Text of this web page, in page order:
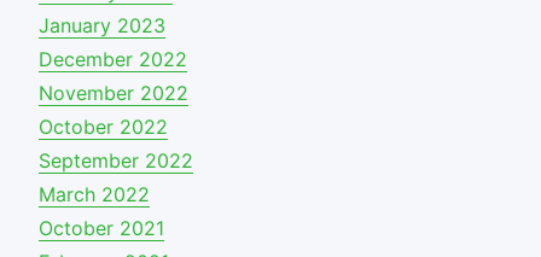
January 2023
December 2022
November 2022
October 2022
September 2022
March 2022
October 2021